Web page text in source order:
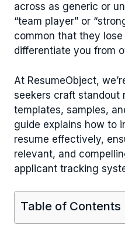
across as generic or
“team player” or
common that they
differentiate you from
At ResumeObject,
seekers craft standout
templates, samples,
guide explains how to
resume effectively,
relevant, and
applicant tracking
Table of Contents